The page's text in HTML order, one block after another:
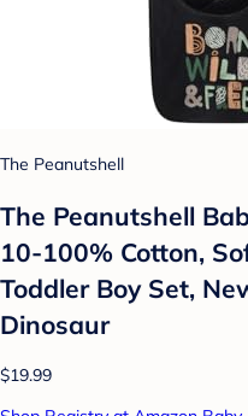
The Peanutshell
The Peanutshell
10-100% Cotton,
Toddler Boy Set,
Dinosaur
$19.99